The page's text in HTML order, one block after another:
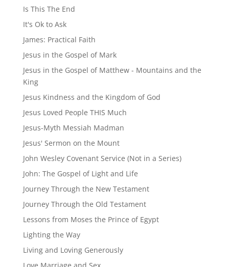
Is This The End
It's Ok to Ask
James: Practical Faith
Jesus in the Gospel of Mark
Jesus in the Gospel of Matthew - Mountains and the
King
Jesus Kindness and the Kingdom of God
Jesus Loved People THIS Much
Jesus-Myth Messiah Madman
Jesus' Sermon on the Mount
John Wesley Covenant Service (Not in a Series)
John: The Gospel of Light and Life
Journey Through the New Testament
Journey Through the Old Testament
Lessons from Moses the Prince of Egypt
Lighting the Way
Living and Loving Generously